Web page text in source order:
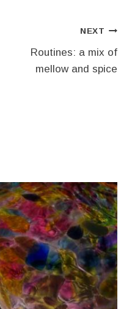
NEXT
Routines: a mix of
mellow and spice